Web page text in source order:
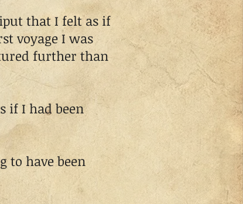
that I felt as if
voyage I was
further than
I had been
have been